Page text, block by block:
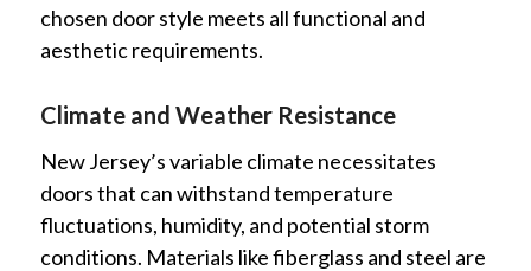
chosen door style meets all functional and
aesthetic requirements.
Climate and Weather Resistance
New Jersey’s variable climate necessitates
doors that can withstand temperature
fluctuations, humidity, and potential storm
conditions. Materials like fiberglass and steel are